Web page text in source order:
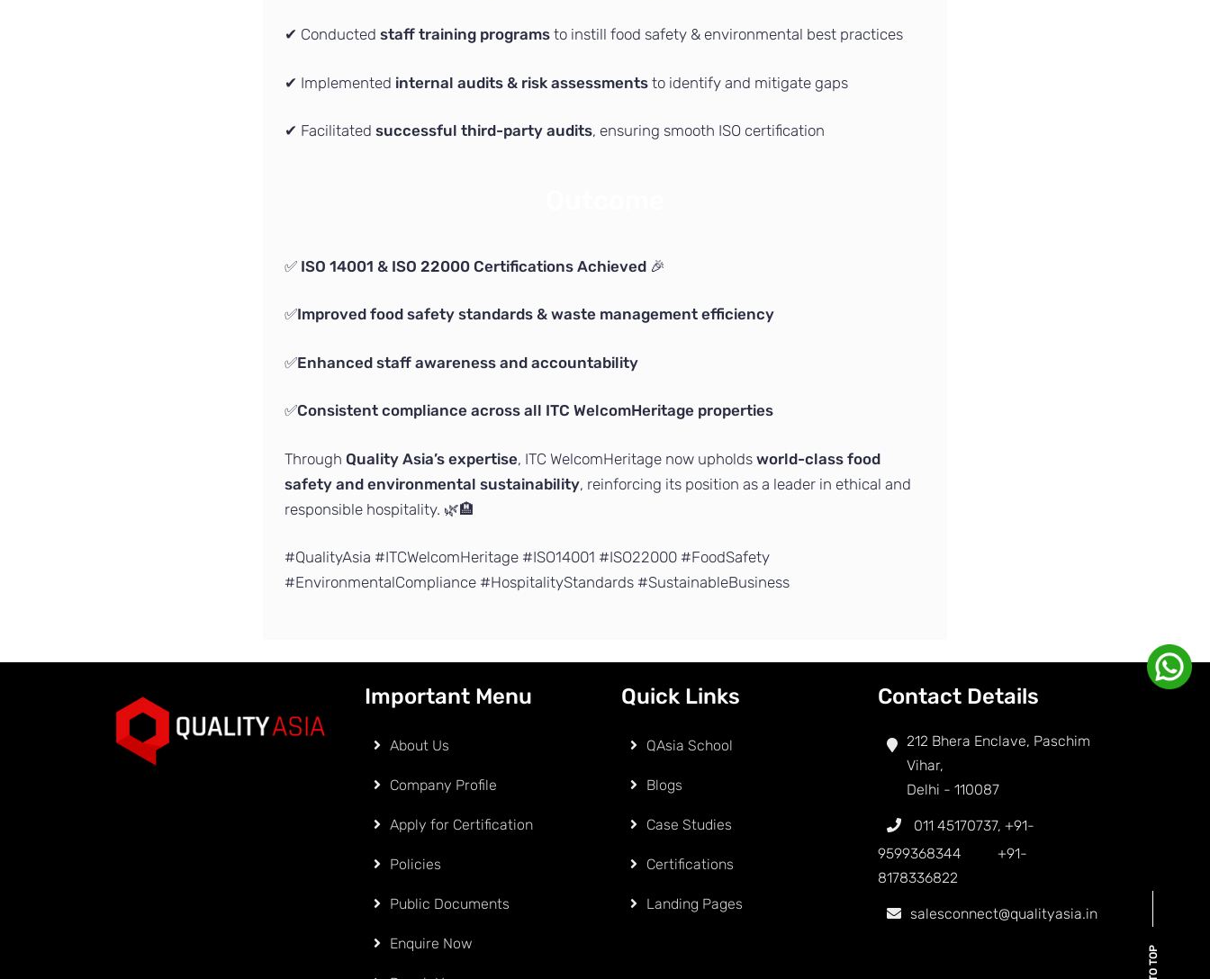
✔ Conducted staff training programs to instill food safety & environmental best practices
✔ Implemented internal audits & risk assessments to identify and mitigate gaps
✔ Facilitated successful third-party audits, ensuring smooth ISO certification
✅ ISO 14001 & ISO 22000 Certifications Achieved 🎉
✅Improved food safety standards & waste management efficiency
✅Enhanced staff awareness and accountability
✅Consistent compliance across all ITC WelcomHeritage properties
Through Quality Asia’s expertise, ITC WelcomHeritage now upholds world-class food
safety and environmental sustainability, reinforcing its position as a leader in ethical and
responsible hospitality. 🌿🏨
#QualityAsia #ITCWelcomHeritage #ISO14001 #ISO22000 #FoodSafety
#EnvironmentalCompliance #HospitalityStandards #SustainableBusiness
Important Menu
About Us
Company Profile
Apply for Certification
Policies
Public Documents
Enquire Now
Quick Links
QAsia School
Blogs
Case Studies
Certifications
Landing Pages
Contact Details
212 Bhera Enclave, Paschim
Vihar,
Delhi - 110087
011 45170737, +91-
9599368344
+91-
8178336822
salesconnect@qualityasia.in